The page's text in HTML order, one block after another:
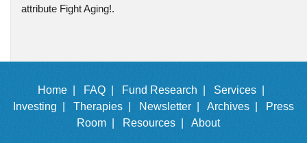
attribute Fight Aging!.
Home | FAQ | Fund Research |
Services |
Investing |
Therapies | Newsletter | Archives |
Press
Room |
Resources | About